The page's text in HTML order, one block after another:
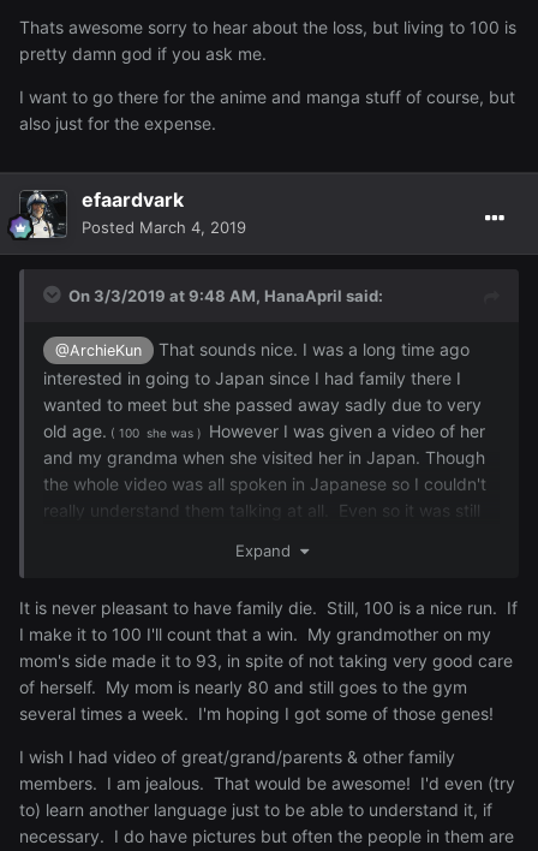
Thats awesome sorry to hear about the loss, but living to 100 is
pretty damn god if you ask me.
I want to go there for the anime and manga stuff of course, but
also just for the expense.
efaardvark
Posted March 4, 2019
On 3/3/2019 at 9:48 AM, HanaApril said:
@ArchieKun That sounds nice. I was a long time ago
interested in going to Japan since I had family there I
wanted to meet but she passed away sadly due to very
old age.
( 100 she was ) However I was given a video of her
and my grandma when she visited her in Japan. Though
the whole video was all spoken in Japanese so I couldn't
really understand them talking at all. Even so it was still
as well but I am proud to be half Japanese since I love
Expand
It is never pleasant to have family die. Still, 100 is a nice run. If
I make it to 100 I'll count that a win. My grandmother on my
mom's side made it to 93, in spite of not taking very good care
of herself. My mom is nearly 80 and still goes to the gym
several times a week. I'm hoping I got some of those genes!
I wish I had video of great/grand/parents & other family
members. I am jealous. That would be awesome! I'd even (try
to) learn another language just to be able to understand it, if
necessary. I do have pictures but often the people in them are